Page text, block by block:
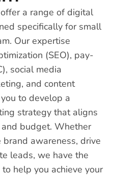
a range of digital
specifically for small
Our expertise
(SEO), pay-
social media
and content
to develop a
strategy that aligns
budget. Whether
awareness, drive
leads, we have the
help you achieve your